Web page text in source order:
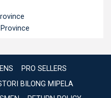
PRO SELLERS
BILONG MIPELA